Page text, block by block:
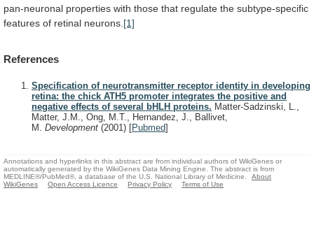
pan-neuronal properties with those that regulate the subtype-specific
features of retinal neurons. [1]
References
Specification of neurotransmitter receptor identity in developing
retina: the chick ATH5 promoter integrates the positive and
negative effects of several bHLH proteins. Matter-Sadzinski, L.,
Matter, J.M., Ong, M.T., Hernandez, J., Ballivet,
M. Development (2001) [Pubmed]
Annotations and hyperlinks in this abstract are from individual authors of WikiGenes or
automatically generated by the WikiGenes Data Mining Engine. The abstract is from
MEDLINE®/PubMed®, a database of the U.S. National Library of Medicine.
About
WikiGenes
Open Access Licence Privacy Policy Terms of Use